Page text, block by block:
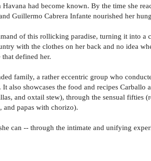
had become known. By the time she
Guillermo Cabrera Infante nourished her
of this rollicking paradise, turning it into a
with the clothes on her back and no idea
defined her.
family, a rather eccentric group who
also showcases the food and recipes
and oxtail stew), through the sensual fifties
and papas with chorizo).
can -- through the intimate and unifying